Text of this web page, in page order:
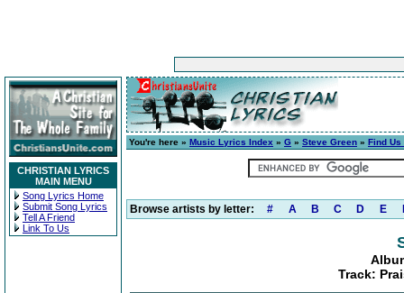
CHRISTIAN LYRICS
MAIN MENU
Song Lyrics Home
Submit Song Lyrics
Tell A Friend
Link To Us
You're here » Music Lyrics Index » G » Steve Green » Find Us
Browse artists by letter: # A B C D E
Track: